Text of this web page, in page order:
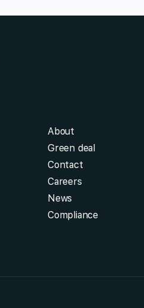
About
Green deal
Contact
Careers
News
Compliance